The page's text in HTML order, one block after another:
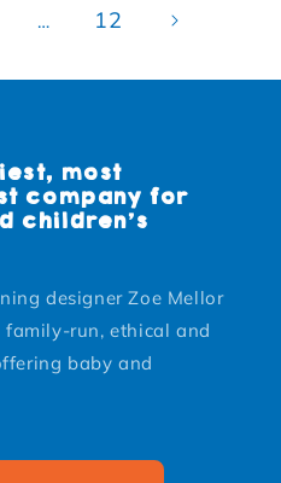
… 12
most
company for
children's
designer Zoe Mellor
family-run, ethical and
baby and